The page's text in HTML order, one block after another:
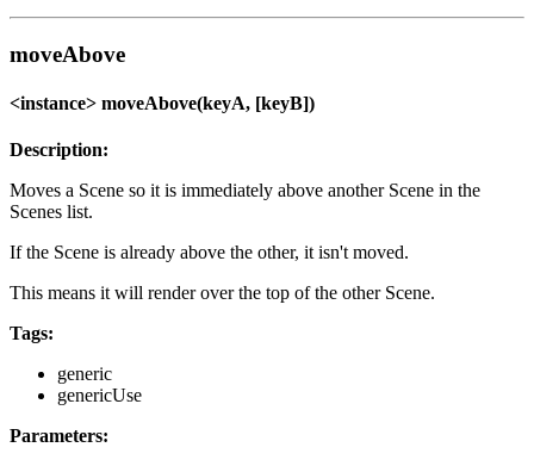
moveAbove
<instance> moveAbove(keyA, [keyB])
Description:
Moves a Scene so it is immediately above another Scene in the
Scenes list.
If the Scene is already above the other, it isn't moved.
This means it will render over the top of the other Scene.
Tags:
generic
genericUse
Parameters: